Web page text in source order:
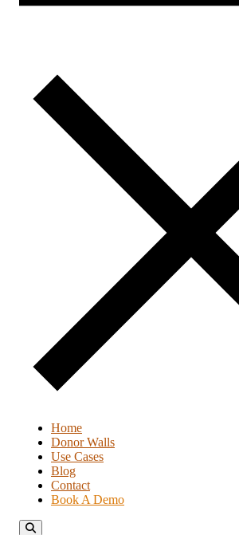
Home
Donor Walls
Use Cases
Blog
Contact
Book A Demo